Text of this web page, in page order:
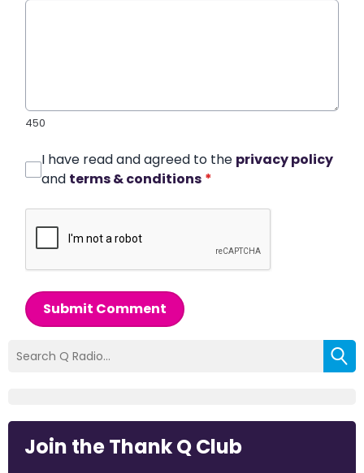
450
I have read and agreed to the privacy policy
and terms & conditions *
Submit Comment
Join the Thank Q Club